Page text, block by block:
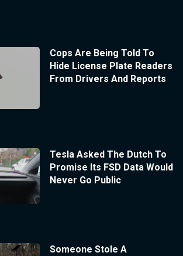
Cops Are Being Told To
Hide License Plate Readers
From Drivers And Reports
Tesla Asked The Dutch To
Promise Its FSD Data Would
Never Go Public
Someone Stole A